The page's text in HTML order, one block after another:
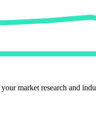
market research and